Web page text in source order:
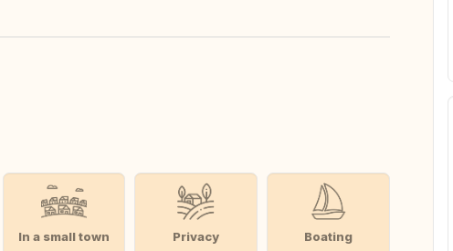
In a small town Privacy Boating